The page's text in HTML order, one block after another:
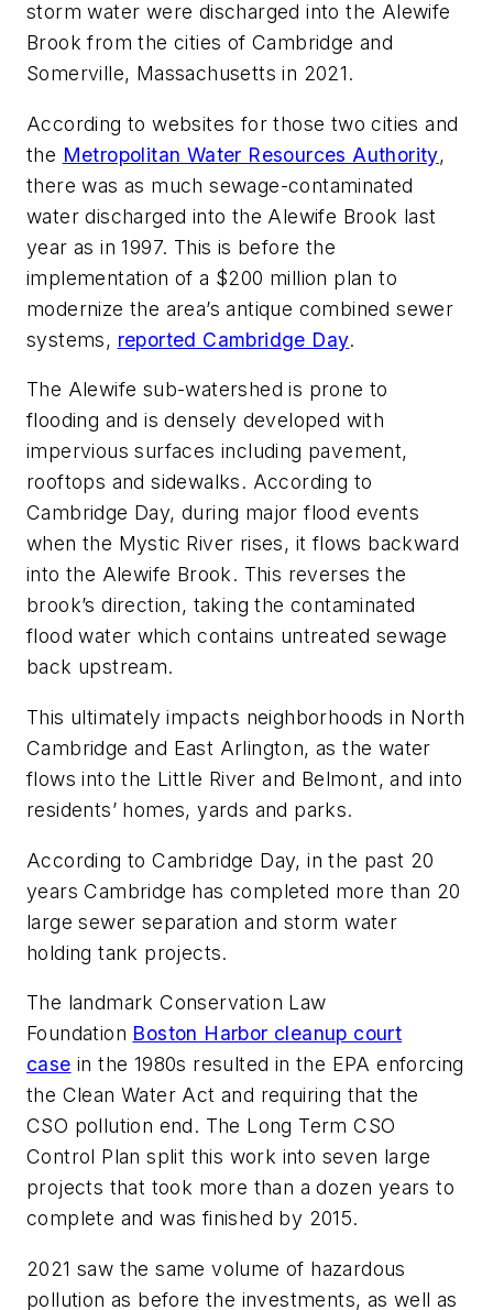
storm water were discharged into the Alewife
Brook from the cities of Cambridge and
Somerville, Massachusetts in 2021.
According to websites for those two cities and
the Metropolitan Water Resources Authority,
there was as much sewage-contaminated
water discharged into the Alewife Brook last
year as in 1997. This is before the
implementation of a $200 million plan to
modernize the area’s antique combined sewer
systems, reported Cambridge Day.
The Alewife sub-watershed is prone to
flooding and is densely developed with
impervious surfaces including pavement,
rooftops and sidewalks. According to
Cambridge Day, during major flood events
when the Mystic River rises, it flows backward
into the Alewife Brook. This reverses the
brook’s direction, taking the contaminated
flood water which contains untreated sewage
back upstream.
This ultimately impacts neighborhoods in North
Cambridge and East Arlington, as the water
flows into the Little River and Belmont, and into
residents’ homes, yards and parks.
According to Cambridge Day, in the past 20
years Cambridge has completed more than 20
large sewer separation and storm water
holding tank projects.
The landmark Conservation Law
Foundation Boston Harbor cleanup court
case in the 1980s resulted in the EPA enforcing
the Clean Water Act and requiring that the
CSO pollution end. The Long Term CSO
Control Plan split this work into seven large
projects that took more than a dozen years to
complete and was finished by 2015.
2021 saw the same volume of hazardous
pollution as before the investments, as well as